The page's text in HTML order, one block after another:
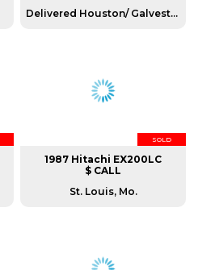
Delivered Houston/ Galveston port.
SOLD
1987 Hitachi EX200LC
$ CALL
St. Louis, Mo.